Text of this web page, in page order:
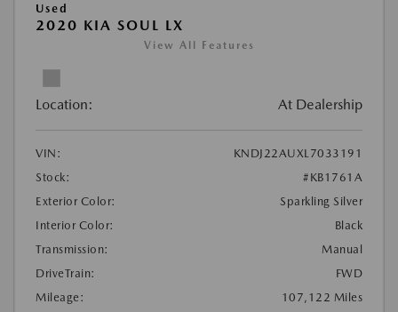
Used
2020 KIA SOUL LX
View All Features
Location: At Dealership
VIN:
KNDJ22AUXL7033191
Stock:
#KB1761A
Exterior Color:
Sparkling Silver
Interior Color:
Black
Transmission:
Manual
DriveTrain:
FWD
Mileage:
107,122 Miles